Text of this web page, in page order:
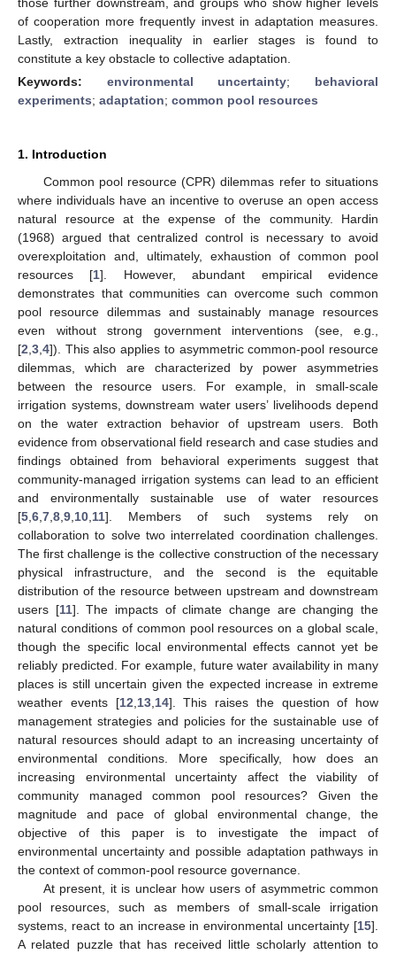
of cooperation more frequently invest in adaptation measures.
Lastly, extraction inequality in earlier stages is found to
constitute a key obstacle to collective adaptation.
Keywords: environmental uncertainty; behavioral
experiments; adaptation; common pool resources
1. Introduction
Common pool resource (CPR) dilemmas refer to situations
where individuals have an incentive to overuse an open access
natural resource at the expense of the community. Hardin
(1968) argued that centralized control is necessary to avoid
overexploitation and, ultimately, exhaustion of common pool
resources [1]. However, abundant empirical evidence
demonstrates that communities can overcome such common
pool resource dilemmas and sustainably manage resources
even without strong government interventions (see, e.g.,
[2 3 4]). This also applies to asymmetric common-pool resource
dilemmas, which are characterized by power asymmetries
between the resource users. For example, in small-scale
irrigation systems, downstream water users’ livelihoods depend
on the water extraction behavior of upstream users. Both
evidence from observational field research and case studies and
findings obtained from behavioral experiments suggest that
community-managed irrigation systems can lead to an efficient
and environmentally sustainable use of water resources
[5 6 7 8 9 10 11]. Members of such systems rely on
collaboration to solve two interrelated coordination challenges.
The first challenge is the collective construction of the necessary
physical infrastructure, and the second is the equitable
distribution of the resource between upstream and downstream
users [11]. The impacts of climate change are changing the
natural conditions of common pool resources on a global scale,
though the specific local environmental effects cannot yet be
reliably predicted. For example, future water availability in many
places is still uncertain given the expected increase in extreme
weather events [12 13, 14]. This raises the question of how
management strategies and policies for the sustainable use of
natural resources should adapt to an increasing uncertainty of
environmental conditions. More specifically, how does an
increasing environmental uncertainty affect the viability of
community managed common pool resources? Given the
magnitude and pace of global environmental change, the
objective of this paper is to investigate the impact of
environmental uncertainty and possible adaptation pathways in
the context of common-pool resource governance.
At present, it is unclear how users of asymmetric common
pool resources, such as members of small-scale irrigation
systems, react to an increase in environmental uncertainty [15].
A related puzzle that has received little scholarly attention to